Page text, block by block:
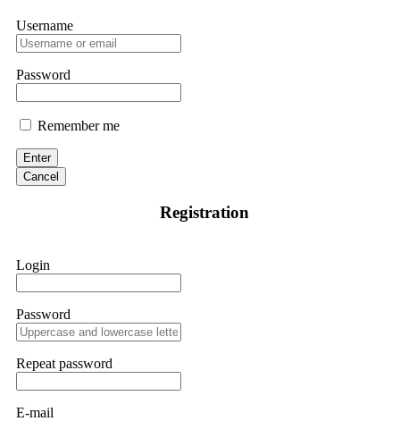
Username
Password
Remember me
Enter
Cancel
Registration
Login
Password
Repeat password
E-mail